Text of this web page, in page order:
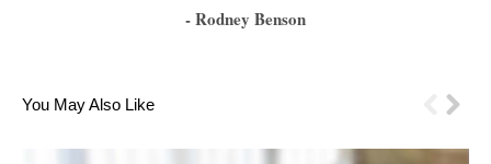
- Rodney Benson
You May Also Like